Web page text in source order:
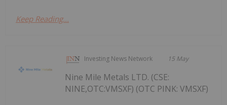
Keep Reading...
Investing News Network 15 May
Nine Mile Metals LTD. (CSE:
NINE,OTC:VMSXF) (OTC PINK: VMSXF)